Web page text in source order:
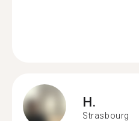
H.
Strasbourg